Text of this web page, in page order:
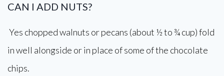
CAN I ADD NUTS?
Yes chopped walnuts or pecans (about ½ to ¾ cup) fold
in well alongside or in place of some of the chocolate
chips.